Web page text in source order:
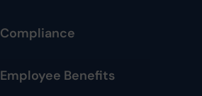
Compliance
Employee Benefits